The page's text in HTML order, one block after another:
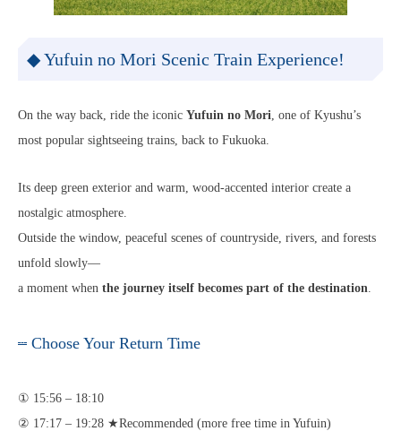
◆ Yufuin no Mori Scenic Train Experience!
On the way back, ride the iconic Yufuin no Mori , one of Kyushu’s
most popular sightseeing trains, back to Fukuoka.
Its deep green exterior and warm, wood-accented interior create a
nostalgic atmosphere.
Outside the window, peaceful scenes of countryside, rivers, and forests
unfold slowly—
a moment when the journey itself becomes part of the destination
Choose Your Return Time
① 15:56 – 18:10
② 17:17 – 19:28 ★Recommended (more free time in Yufuin)